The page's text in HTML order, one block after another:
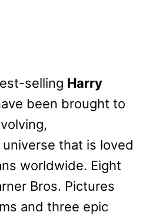
selling Harry
been brought to
that is loved
worldwide. Eight
Bros. Pictures
and three epic